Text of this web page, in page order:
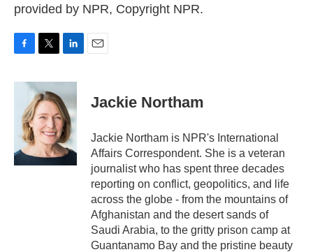
provided by NPR, Copyright NPR.
c
i
t
t
e
r
n
k
e
d
I
n
Jackie Northam
Jackie Northam is NPR's International
Affairs Correspondent. She is a veteran
journalist who has spent three decades
reporting on conflict, geopolitics, and life
across the globe - from the mountains of
Afghanistan and the desert sands of
Saudi Arabia, to the gritty prison camp at
Guantanamo Bay and the pristine beauty